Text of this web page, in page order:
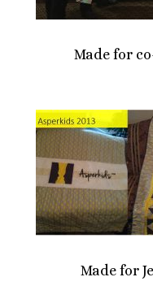
Made for
Made for